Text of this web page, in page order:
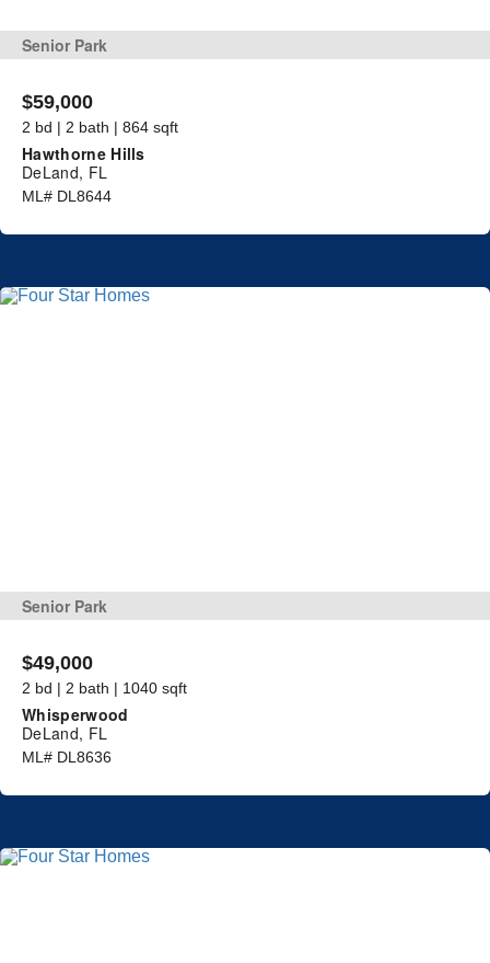
Senior Park
$59,000
2 bd | 2 bath | 864 sqft
Hawthorne Hills
DeLand, FL
ML# DL8644
Senior Park
$49,000
2 bd | 2 bath | 1040 sqft
Whisperwood
DeLand, FL
ML# DL8636